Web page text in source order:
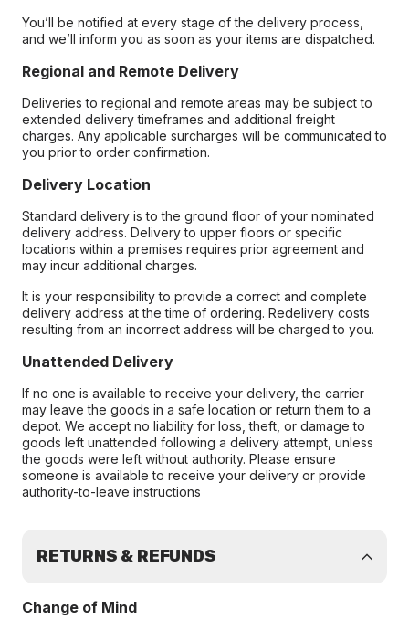
You’ll be notified at every stage of the delivery process,
and we’ll inform you as soon as your items are dispatched.
Regional and Remote Delivery
Deliveries to regional and remote areas may be subject to
extended delivery timeframes and additional freight
charges. Any applicable surcharges will be communicated to
you prior to order confirmation.
Delivery Location
Standard delivery is to the ground floor of your nominated
delivery address. Delivery to upper floors or specific
locations within a premises requires prior agreement and
may incur additional charges.
It is your responsibility to provide a correct and complete
delivery address at the time of ordering. Redelivery costs
resulting from an incorrect address will be charged to you.
Unattended Delivery
If no one is available to receive your delivery, the carrier
may leave the goods in a safe location or return them to a
depot. We accept no liability for loss, theft, or damage to
goods left unattended following a delivery attempt, unless
the goods were left without authority. Please ensure
someone is available to receive your delivery or provide
authority-to-leave instructions
RETURNS & REFUNDS
Change of Mind